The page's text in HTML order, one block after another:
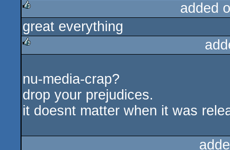
rulez
added
great everything
nu-media-crap?
drop your prejudices.
it doesnt matter when it was